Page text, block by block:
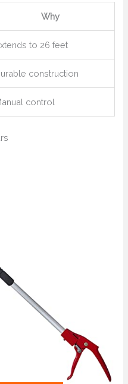
Why
to 26 feet
construction
control